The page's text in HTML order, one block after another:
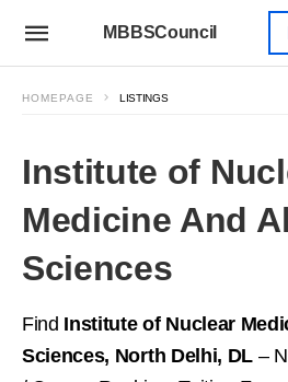
MBBSCouncil
HOMEPAGE LISTINGS
Institute of
Medicine And
Sciences
Find Institute of Nuclear
Sciences, North Delhi, DL –